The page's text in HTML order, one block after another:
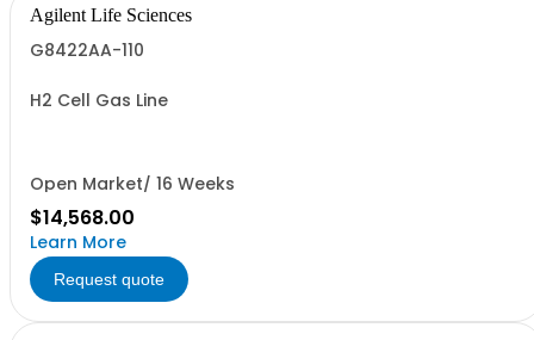
Agilent Life Sciences
G8422AA-110
H2 Cell Gas Line
Open Market/ 16 Weeks
$14,568.00
Learn More
Request quote